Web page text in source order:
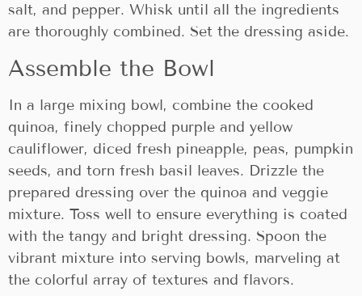
salt, and pepper. Whisk until all the ingredients
are thoroughly combined. Set the dressing aside.
Assemble the Bowl
In a large mixing bowl, combine the cooked
quinoa, finely chopped purple and yellow
cauliflower, diced fresh pineapple, peas, pumpkin
seeds, and torn fresh basil leaves. Drizzle the
prepared dressing over the quinoa and veggie
mixture. Toss well to ensure everything is coated
with the tangy and bright dressing. Spoon the
vibrant mixture into serving bowls, marveling at
the colorful array of textures and flavors.